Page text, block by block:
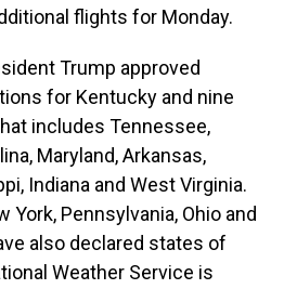
flights for Monday.
Trump approved
for Kentucky and nine
includes Tennessee,
Maryland, Arkansas,
Indiana and West Virginia.
York, Pennsylvania, Ohio and
also declared states of
Weather Service is